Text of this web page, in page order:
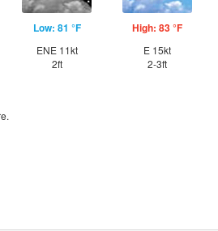
Low: 81 °F
ENE 11kt
2ft
High: 83 °F
E 15kt
2-3ft